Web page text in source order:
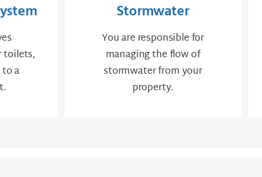
toilets,
a
Stormwater
You are responsible for
managing the flow of
stormwater from your
property.